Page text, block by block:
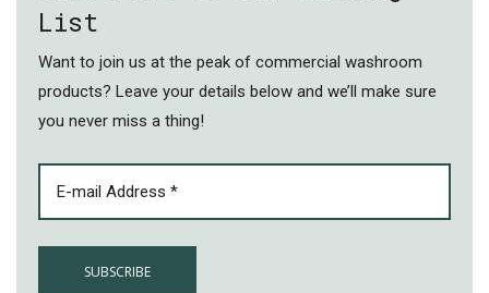
List
Want to join us at the peak of commercial washroom
products? Leave your details below and we’ll make sure
you never miss a thing!
EMAIL(REQUIRED)